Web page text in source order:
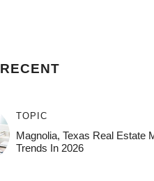
RECENT
TOPIC
Magnolia, Texas Real Estate
Trends In 2026